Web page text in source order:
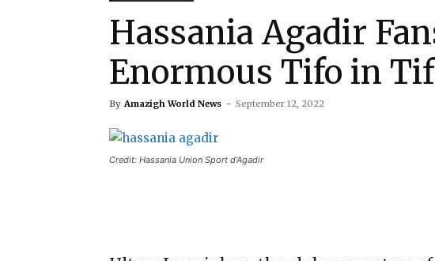
Hassania Agadir
Enormous Tifo in
By Amazigh World News - September 12, 2022
Credit: Hassania Union Sport d'Agadir